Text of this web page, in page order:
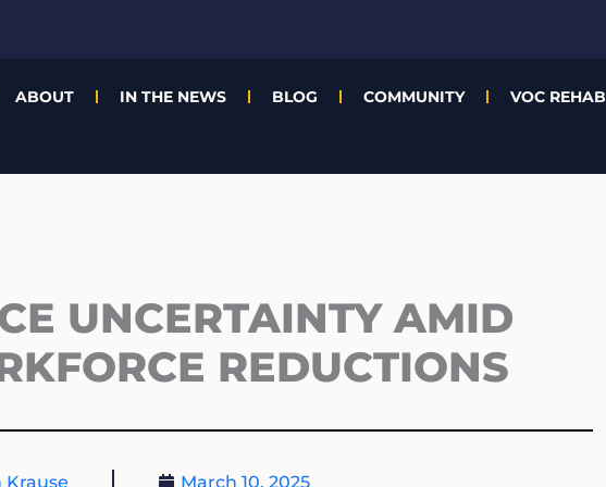
ABOUT IN THE NEWS BLOG COMMUNITY VOC REHAB
UNCERTAINTY AMID
REDUCTIONS
March 10, 2025